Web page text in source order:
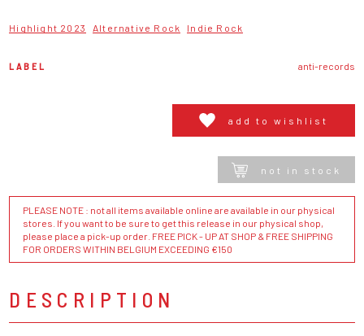
Highlight 2023 Alternative Rock Indie Rock
LABEL anti-records
add to wishlist
not in stock
PLEASE NOTE : not all items available online are available in our physical
stores. If you want to be sure to get this release in our physical shop,
please place a pick-up order. FREE PICK - UP AT SHOP & FREE SHIPPING
FOR ORDERS WITHIN BELGIUM EXCEEDING €150
DESCRIPTION